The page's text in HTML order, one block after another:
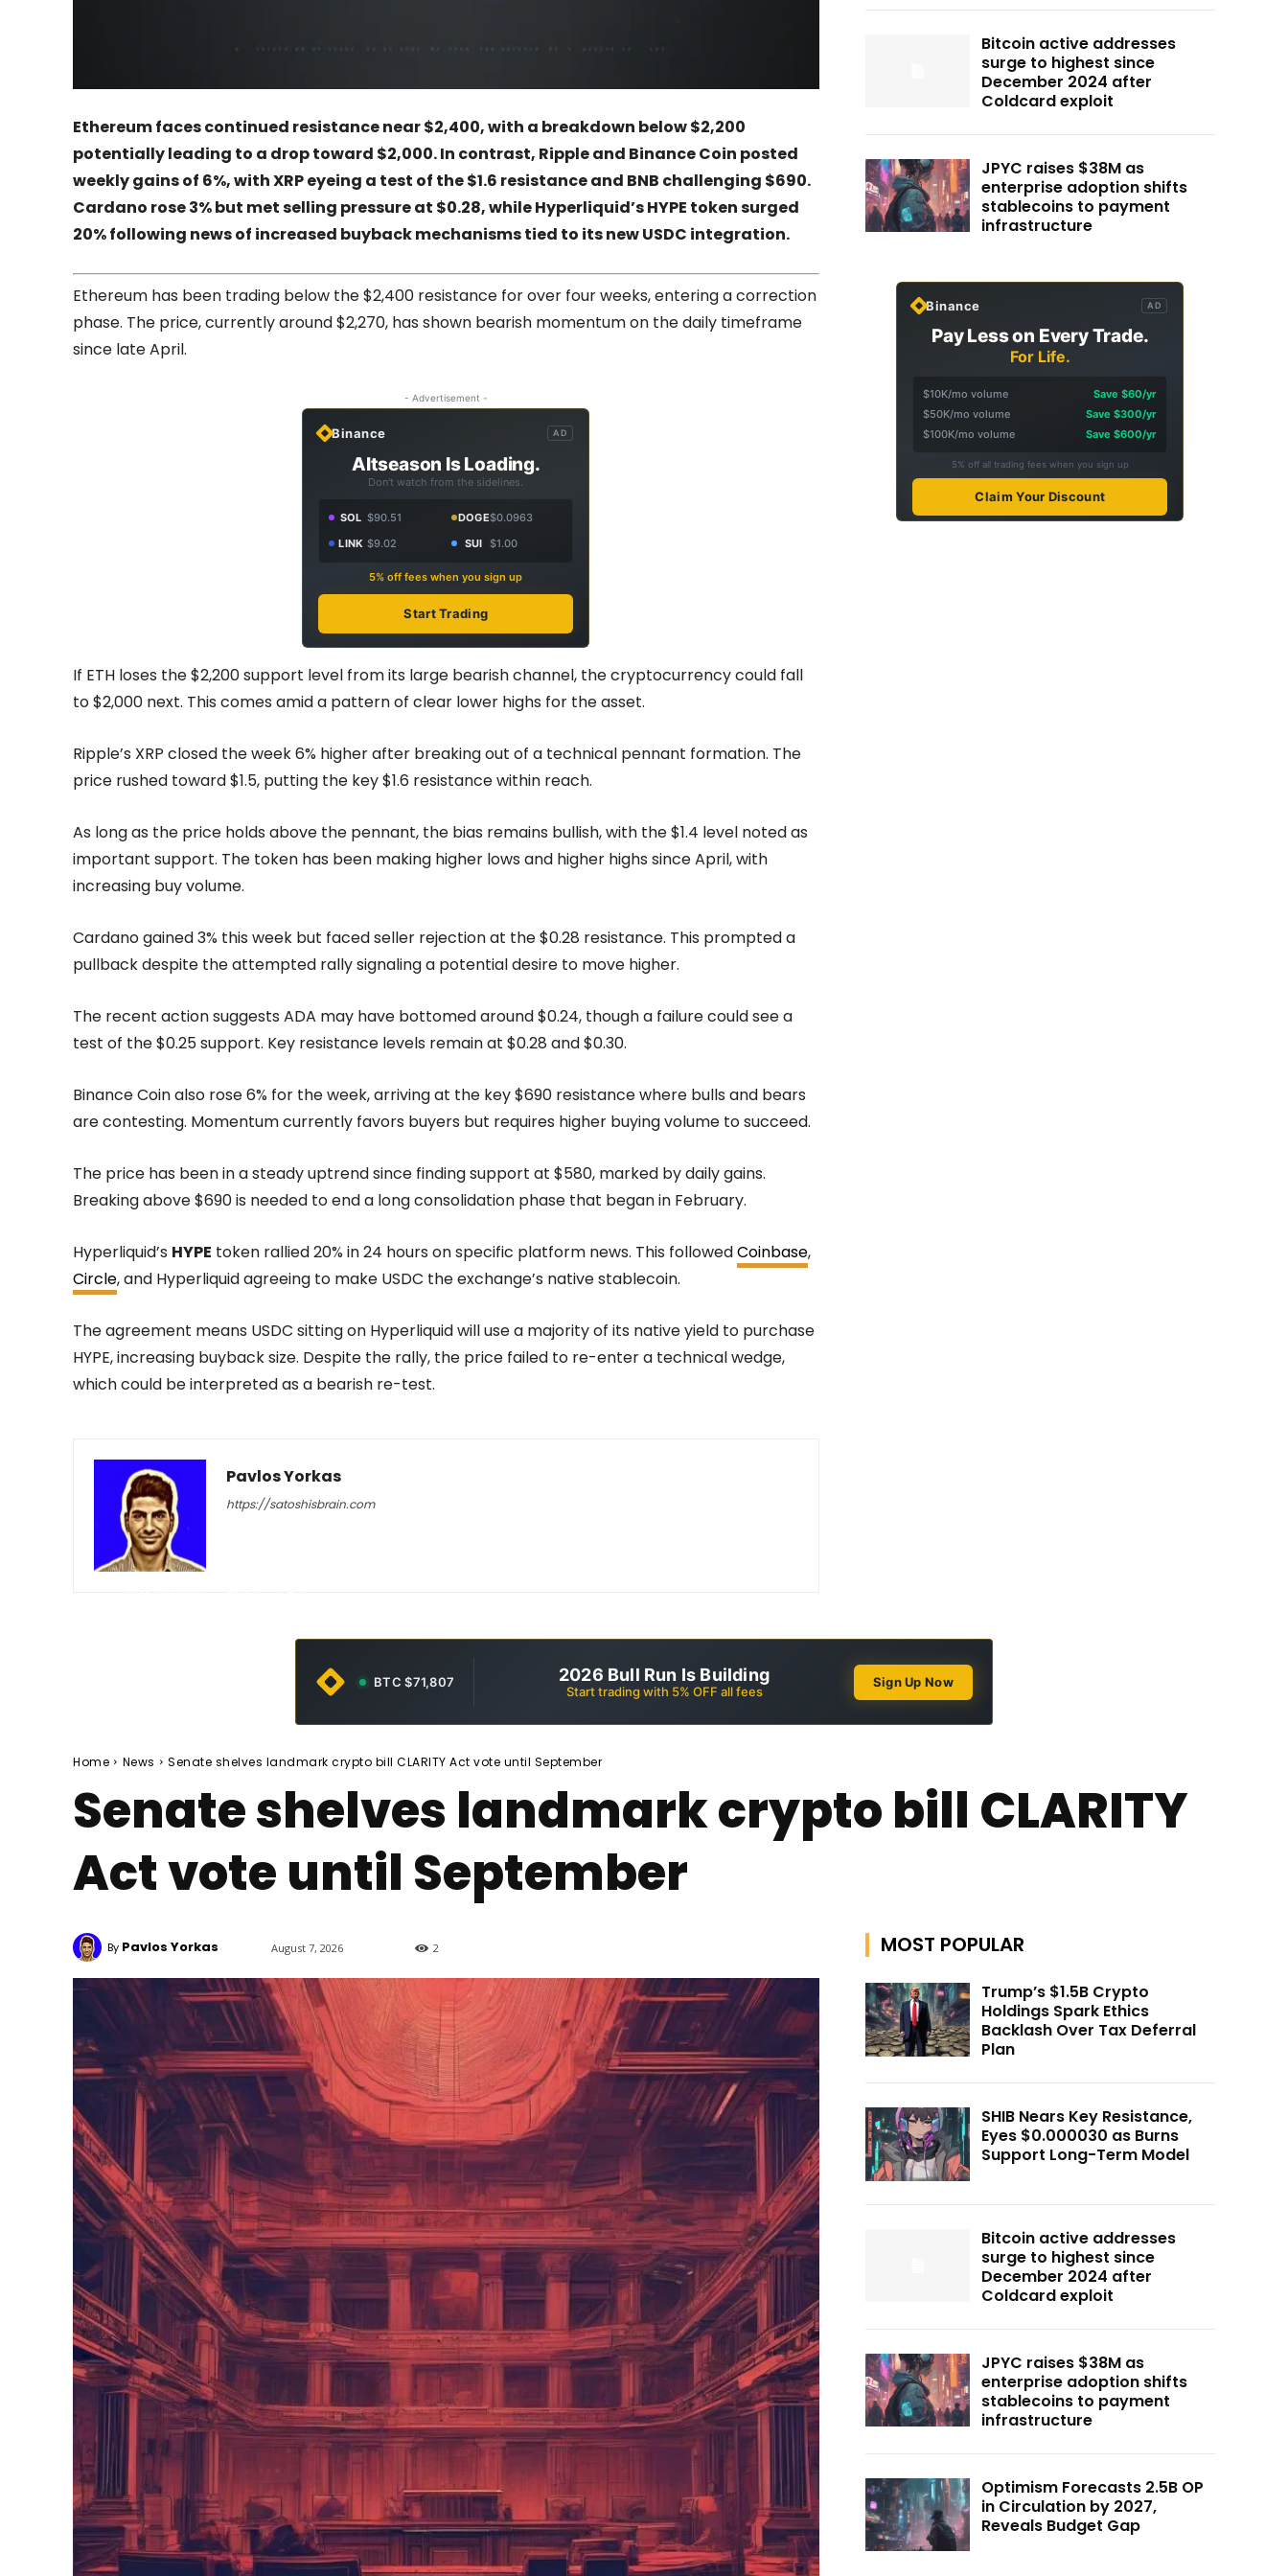
Ethereum faces continued resistance near $2,400, with a breakdown below $2,200
potentially leading to a drop toward $2,000. In contrast, Ripple and Binance Coin posted
weekly gains of 6%, with XRP eyeing a test of the $1.6 resistance and BNB challenging $690.
Cardano rose 3% but met selling pressure at $0.28, while Hyperliquid’s HYPE token surged
20% following news of increased buyback mechanisms tied to its new USDC integration.
Ethereum has been trading below the $2,400 resistance for over four weeks, entering a correction
phase. The price, currently around $2,270, has shown bearish momentum on the daily timeframe
since late April.
- Advertisement -
Binance AD
Altseason Is Loading.
Don't watch from the sidelines.
SOL $90.51 DOGE$0.0963
LINK $9.02 SUI $1.00
5% off fees when you sign up
Start Trading
If ETH loses the $2,200 support level from its large bearish channel, the cryptocurrency could fall
to $2,000 next. This comes amid a pattern of clear lower highs for the asset.
Ripple’s XRP closed the week 6% higher after breaking out of a technical pennant formation. The
price rushed toward $1.5, putting the key $1.6 resistance within reach.
As long as the price holds above the pennant, the bias remains bullish, with the $1.4 level noted as
important support. The token has been making higher lows and higher highs since April, with
increasing buy volume.
Cardano gained 3% this week but faced seller rejection at the $0.28 resistance. This prompted a
pullback despite the attempted rally signaling a potential desire to move higher.
The recent action suggests ADA may have bottomed around $0.24, though a failure could see a
test of the $0.25 support. Key resistance levels remain at $0.28 and $0.30.
Binance Coin also rose 6% for the week, arriving at the key $690 resistance where bulls and bears
are contesting. Momentum currently favors buyers but requires higher buying volume to succeed.
The price has been in a steady uptrend since finding support at $580, marked by daily gains.
Breaking above $690 is needed to end a long consolidation phase that began in February.
Hyperliquid’s HYPE token rallied 20% in 24 hours on specific platform news. This followedCoinbase,
Circle, and Hyperliquid agreeing to make USDC the exchange’s native stablecoin.
The agreement means USDC sitting on Hyperliquid will use a majority of its native yield to purchase
HYPE, increasing buyback size. Despite the rally, the price failed to re-enter a technical wedge,
which could be interpreted as a bearish re-test.
Pavlos Yorkas
https://satoshisbrain.com
Bitcoin active addresses
surge to highest since
December 2024 after
Coldcard exploit
JPYC raises $38M as
enterprise adoption shifts
stablecoins to payment
infrastructure
Binance AD
Pay Less on Every Trade.
For Life.
$10K/mo volume
Save $60/yr
$50K/mo volume
Save $300/yr
$100K/mo volume
Save $600/yr
5% off all trading fees when you sign up
Claim Your Discount